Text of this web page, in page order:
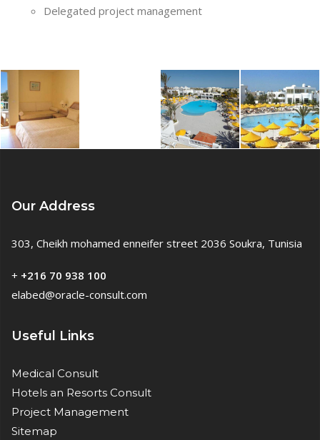
Delegated project management
Our Address
303, Cheikh mohamed enneifer street 2036 Soukra, Tunisia
+ +216 70 938 100
elabed@oracle-consult.com
Useful Links
Medical Consult
Hotels an Resorts Consult
Project Management
Sitemap